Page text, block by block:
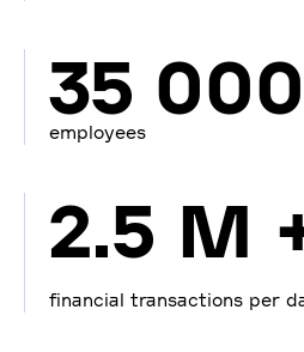
35
employees
2.5 M
financial transactions per